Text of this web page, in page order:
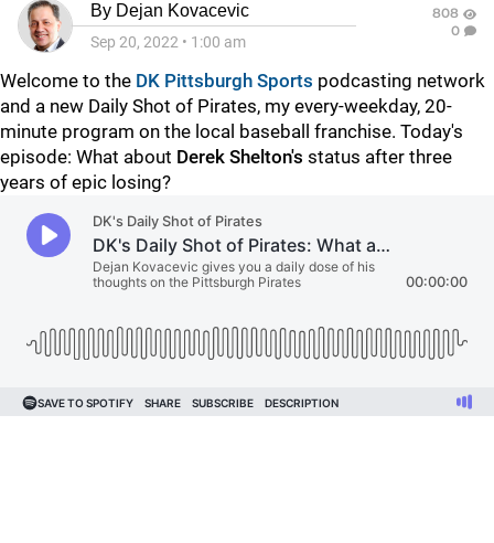
By Dejan Kovacevic
Sep 20, 2022 • 1:00 am
808
0
Welcome to the DK Pittsburgh Sports podcasting network
and a new Daily Shot of Pirates, my every-weekday, 20-
minute program on the local baseball franchise. Today's
episode: What about Derek Shelton's status after three
years of epic losing?